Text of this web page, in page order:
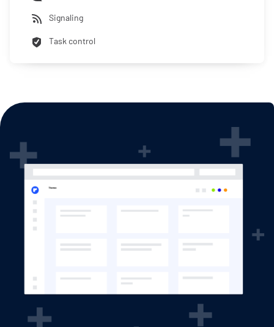
Signaling
Task control